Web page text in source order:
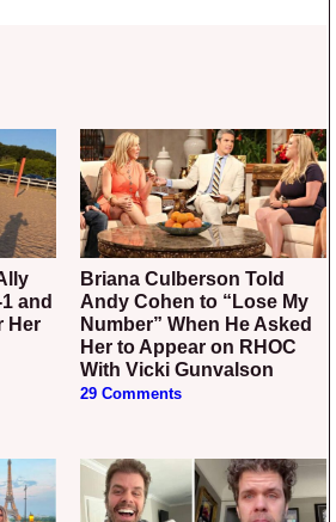
and
Her
Briana Culberson Told
Andy Cohen to “Lose My
Number” When He Asked
Her to Appear on RHOC
With Vicki Gunvalson
29 Comments